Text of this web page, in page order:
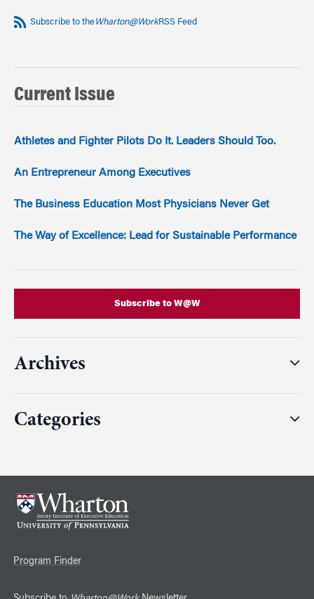
Subscribe to theWharton@WorkRSS Feed
Current Issue
Athletes and Fighter Pilots Do It. Leaders Should Too.
An Entrepreneur Among Executives
The Business Education Most Physicians Never Get
The Way of Excellence: Lead for Sustainable Performance
Subscribe to W@W
Archives
Categories
Program Finder